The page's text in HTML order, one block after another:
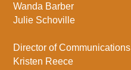
Wanda Barber
Julie Schoville
Director of Communications
Kristen Reece